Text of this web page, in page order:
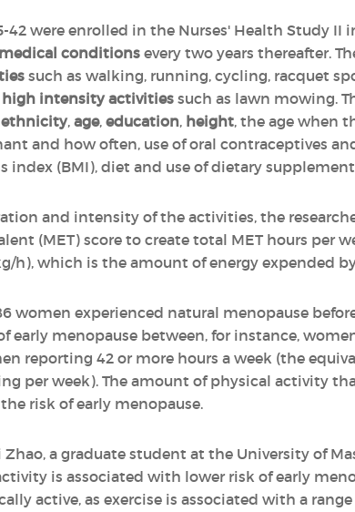
42 were enrolled in the Nurses' Health Study II
medical conditions every two years thereafter.
such as walking, running, cycling, racquet
high intensity activities such as lawn mowing.
ethnicity, age, education, height, the age when
and how often, use of oral contraceptives
index (BMI), diet and use of dietary
and intensity of the activities, the
(MET) score to create total MET hours per
h), which is the amount of energy expended
women experienced natural menopause
early menopause between, for instance,
reporting 42 or more hours a week (the
per week). The amount of physical activity
risk of early menopause.
a graduate student at the University of
is associated with lower risk of early
active, as exercise is associated with a